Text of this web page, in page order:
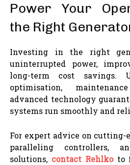
Power Your
the Right
Investing in the right
uninterrupted power,
long-term cost savings.
optimisation,
advanced technology
systems run smoothly and
For expert advice on cutting-
paralleling controllers,
solutions, contact Rehlkoto